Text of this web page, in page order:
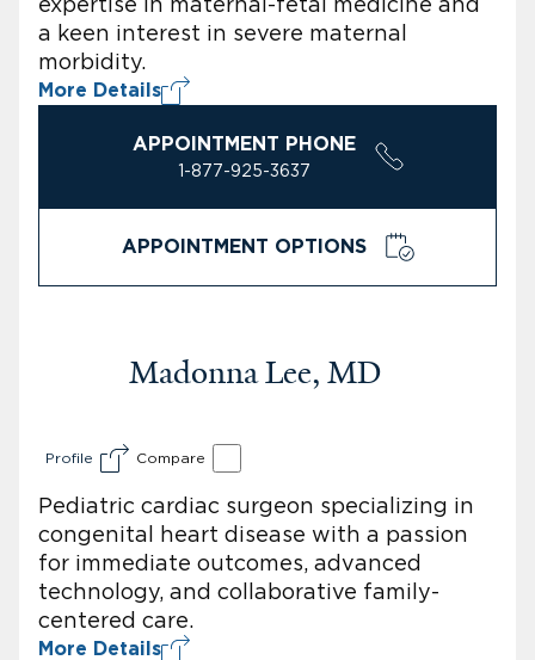
a keen interest in severe maternal
morbidity.
More Details
APPOINTMENT PHONE
1-877-925-3637
APPOINTMENT OPTIONS
Madonna Lee, MD
Profile Compare
Pediatric cardiac surgeon specializing in
congenital heart disease with a passion
for immediate outcomes, advanced
technology, and collaborative family-
centered care.
More Details